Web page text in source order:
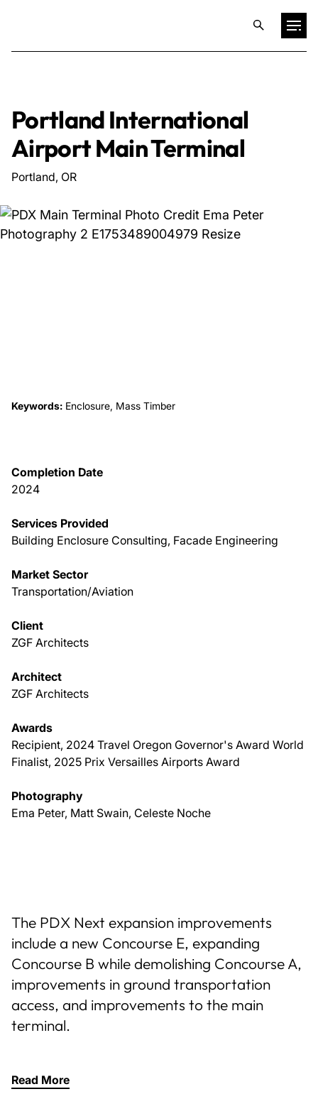
Training & Publications
Resources
Services
Contact
Portland International
Airport Main Terminal
Portland, OR
Keywords: Enclosure, Mass Timber
Completion Date
2024
Services Provided
Building Enclosure Consulting, Facade Engineering
Market Sector
Transportation/Aviation
Client
ZGF Architects
Architect
ZGF Architects
Awards
Recipient, 2024 Travel Oregon Governor's Award World
Finalist, 2025 Prix Versailles Airports Award
Photography
Ema Peter, Matt Swain, Celeste Noche
The PDX Next expansion improvements
include a new Concourse E, expanding
Concourse B while demolishing Concourse A,
improvements in ground transportation
access, and improvements to the main
terminal.
Read More